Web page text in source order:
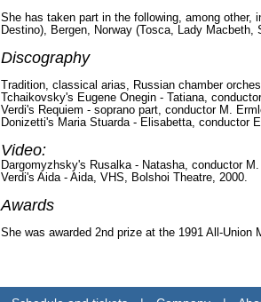
She has taken part in the following, among other,
Destino), Bergen, Norway (Tosca, Lady
Discography
Tradition, classical arias, Russian chamber
Tchaikovsky's Eugene Onegin - Tatiana,
Verdi's Requiem - soprano part, conductor M.
Donizetti's Maria Stuarda - Elisabetta, conductor
Video:
Dargomyzhsky's Rusalka - Natasha, conductor
Verdi's Aida - Aida, VHS, Bolshoi Theatre, 2000.
Awards
She was awarded 2nd prize at the 1991 All-